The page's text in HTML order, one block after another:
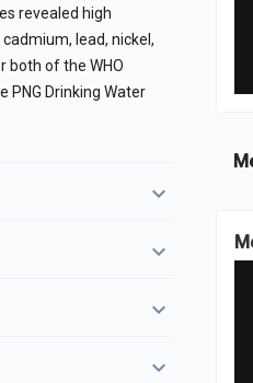
revealed high
lead, nickel,
both of the WHO
PNG Drinking Water